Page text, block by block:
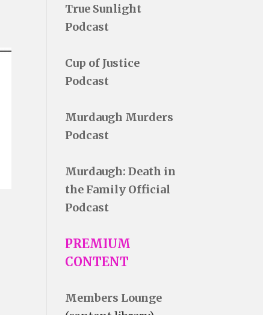
True Sunlight
Podcast
Cup of Justice
Podcast
Murdaugh Murders
Podcast
Murdaugh: Death in
the Family Official
Podcast
PREMIUM
CONTENT
Members Lounge